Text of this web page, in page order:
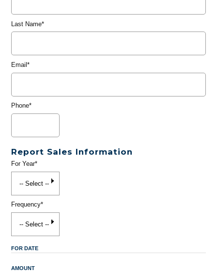
Last Name*
Email*
Phone*
Report Sales Information
For Year*
Frequency*
FOR DATE
AMOUNT